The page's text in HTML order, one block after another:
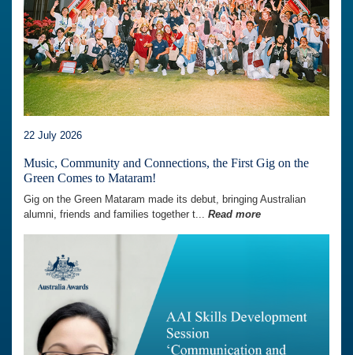
22 July 2026
Music, Community and Connections, the First Gig on the
Green Comes to Mataram!
Gig on the Green Mataram made its debut, bringing Australian
alumni, friends and families together t... Read more